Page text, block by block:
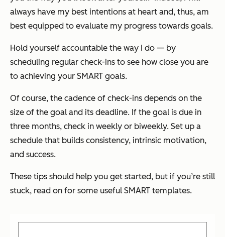
always have my best intentions at heart and, thus, am
best equipped to evaluate my progress towards goals.
Hold yourself accountable the way I do — by
scheduling regular check-ins to see how close you are
to achieving your SMART goals.
Of course, the cadence of check-ins depends on the
size of the goal and its deadline. If the goal is due in
three months, check in weekly or biweekly. Set up a
schedule that builds consistency, intrinsic motivation,
and success.
These tips should help you get started, but if you’re still
stuck, read on for some useful SMART templates.